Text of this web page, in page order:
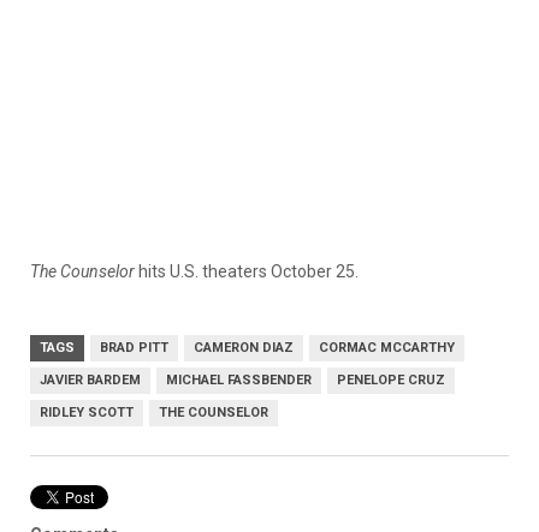
The Counselor hits U.S. theaters October 25.
TAGS BRAD PITT CAMERON DIAZ CORMAC MCCARTHY
JAVIER BARDEM MICHAEL FASSBENDER PENELOPE CRUZ
RIDLEY SCOTT THE COUNSELOR